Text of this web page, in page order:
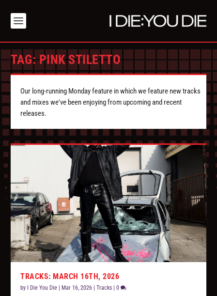
TAG:PINK STILETTO
Our long-running Monday feature in which we feature new tracks
and mixes we've been enjoying from upcoming and recent
releases.
TRACKS: MARCH 16TH, 2026
by I Die You Die Mar 16, 2026 |Tracks |0